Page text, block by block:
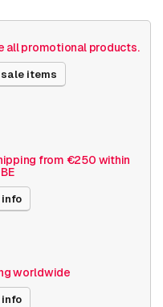
x 110 millimeters
all promotional products.
items
from €250 within
info
worldwide
info